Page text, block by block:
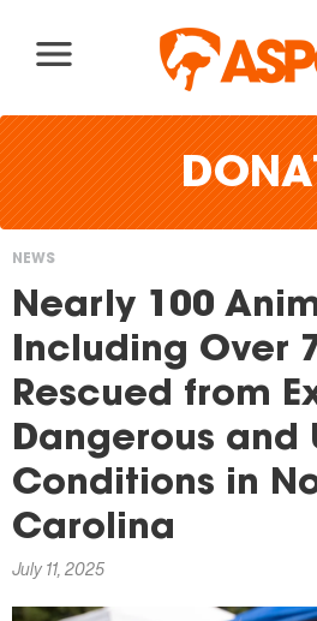
You
are
here
NEWS
Nearly 100
Including Over
Rescued from
Dangerous and
Conditions in
Carolina
July 11, 2025